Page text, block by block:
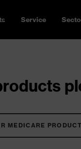
Service
MEDICARE